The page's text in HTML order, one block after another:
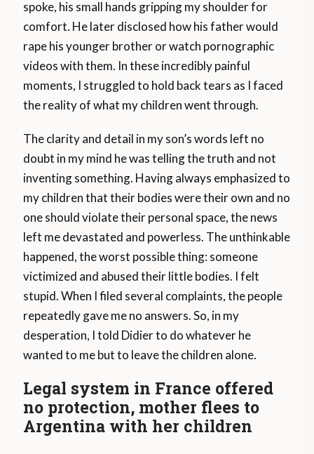
spoke, his small hands gripping my shoulder for
comfort. He later disclosed how his father would
rape his younger brother or watch pornographic
videos with them. In these incredibly painful
moments, I struggled to hold back tears as I faced
the reality of what my children went through.
The clarity and detail in my son’s words left no
doubt in my mind he was telling the truth and not
inventing something. Having always emphasized to
my children that their bodies were their own and no
one should violate their personal space, the news
left me devastated and powerless. The unthinkable
happened, the worst possible thing: someone
victimized and abused their little bodies. I felt
stupid. When I filed several complaints, the people
repeatedly gave me no answers. So, in my
desperation, I told Didier to do whatever he
wanted to me but to leave the children alone.
Legal system in France offered
no protection, mother flees to
Argentina with her children